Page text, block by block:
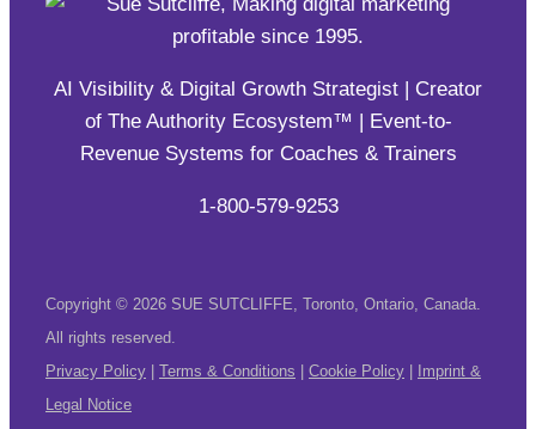
AI Visibility & Digital Growth Strategist | Creator
of The Authority Ecosystem™ | Event-to-
Revenue Systems for Coaches & Trainers
1-800-579-9253
Copyright © 2026 SUE SUTCLIFFE, Toronto, Ontario, Canada.
All rights reserved.
Privacy Policy
Terms & Conditions Cookie Policy
Imprint &
Legal Notice